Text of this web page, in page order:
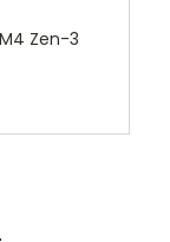
Zen-3